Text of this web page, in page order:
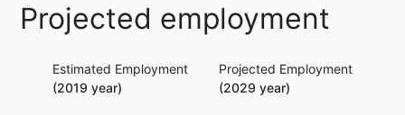
Projected employment
Estimated Employment
(2019 year)
Projected Employment
(2029 year)